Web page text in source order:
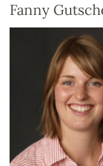
Fanny